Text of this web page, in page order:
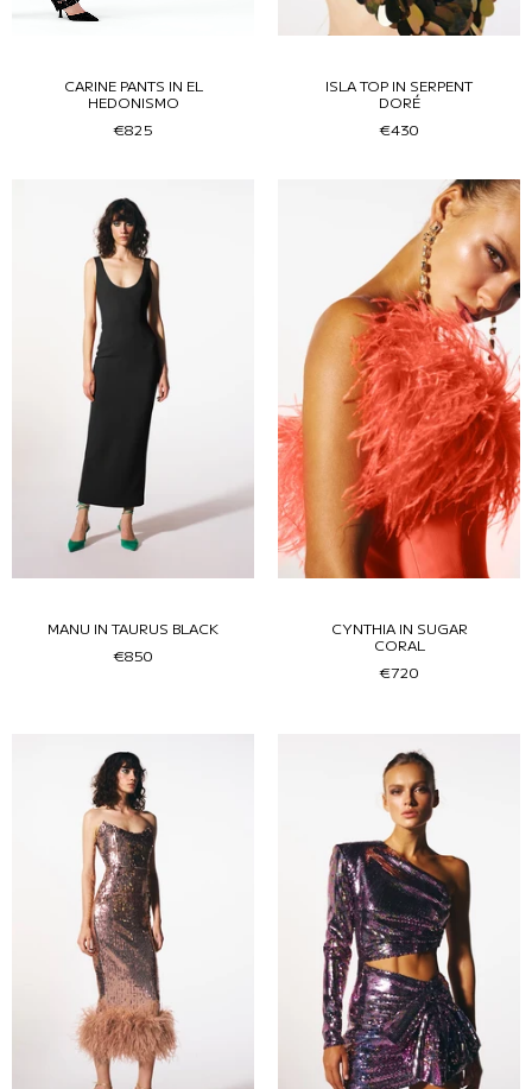
CARINE PANTS IN EL
HEDONISMO
€825
ISLA TOP IN SERPENT
DORÉ
€430
MANU IN TAURUS BLACK
€850
CYNTHIA IN SUGAR
CORAL
€720